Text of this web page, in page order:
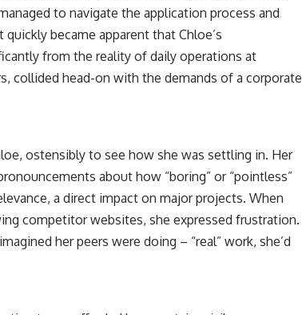
to navigate the application process and
became apparent that Chloe’s
from the reality of daily operations at
collided head-on with the demands of a corporate
ostensibly to see how she was settling in. Her
about how “boring” or “pointless”
a direct impact on major projects. When
competitor websites, she expressed frustration.
her peers were doing – “real” work, she’d